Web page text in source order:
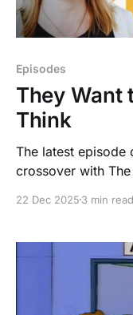
Episodes
They Want
Think
The latest episode
crossover with
22 Dec 2025 3 min read